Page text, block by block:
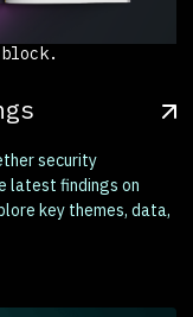
security
latest findings on
key themes, data,